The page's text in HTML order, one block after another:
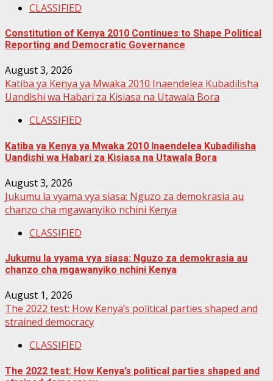
CLASSIFIED
Constitution of Kenya 2010 Continues to Shape Political
Reporting and Democratic Governance
August 3, 2026
Katiba ya Kenya ya Mwaka 2010 Inaendelea Kubadilisha
Uandishi wa Habari za Kisiasa na Utawala Bora
CLASSIFIED
Katiba ya Kenya ya Mwaka 2010 Inaendelea Kubadilisha
Uandishi wa Habari za Kisiasa na Utawala Bora
August 3, 2026
Jukumu la vyama vya siasa: Nguzo za demokrasia au
chanzo cha mgawanyiko nchini Kenya
CLASSIFIED
Jukumu la vyama vya siasa: Nguzo za demokrasia au
chanzo cha mgawanyiko nchini Kenya
August 1, 2026
The 2022 test: How Kenya’s political parties shaped and
strained democracy
CLASSIFIED
The 2022 test: How Kenya’s political parties shaped and